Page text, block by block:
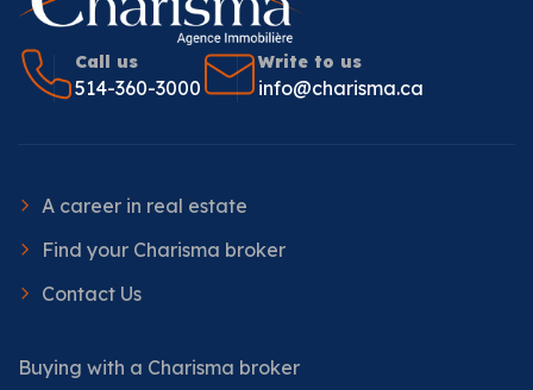
Call us
514-360-3000
Write to us
info@charisma.ca
A career in real estate
Find your Charisma broker
Contact Us
Buying with a Charisma broker